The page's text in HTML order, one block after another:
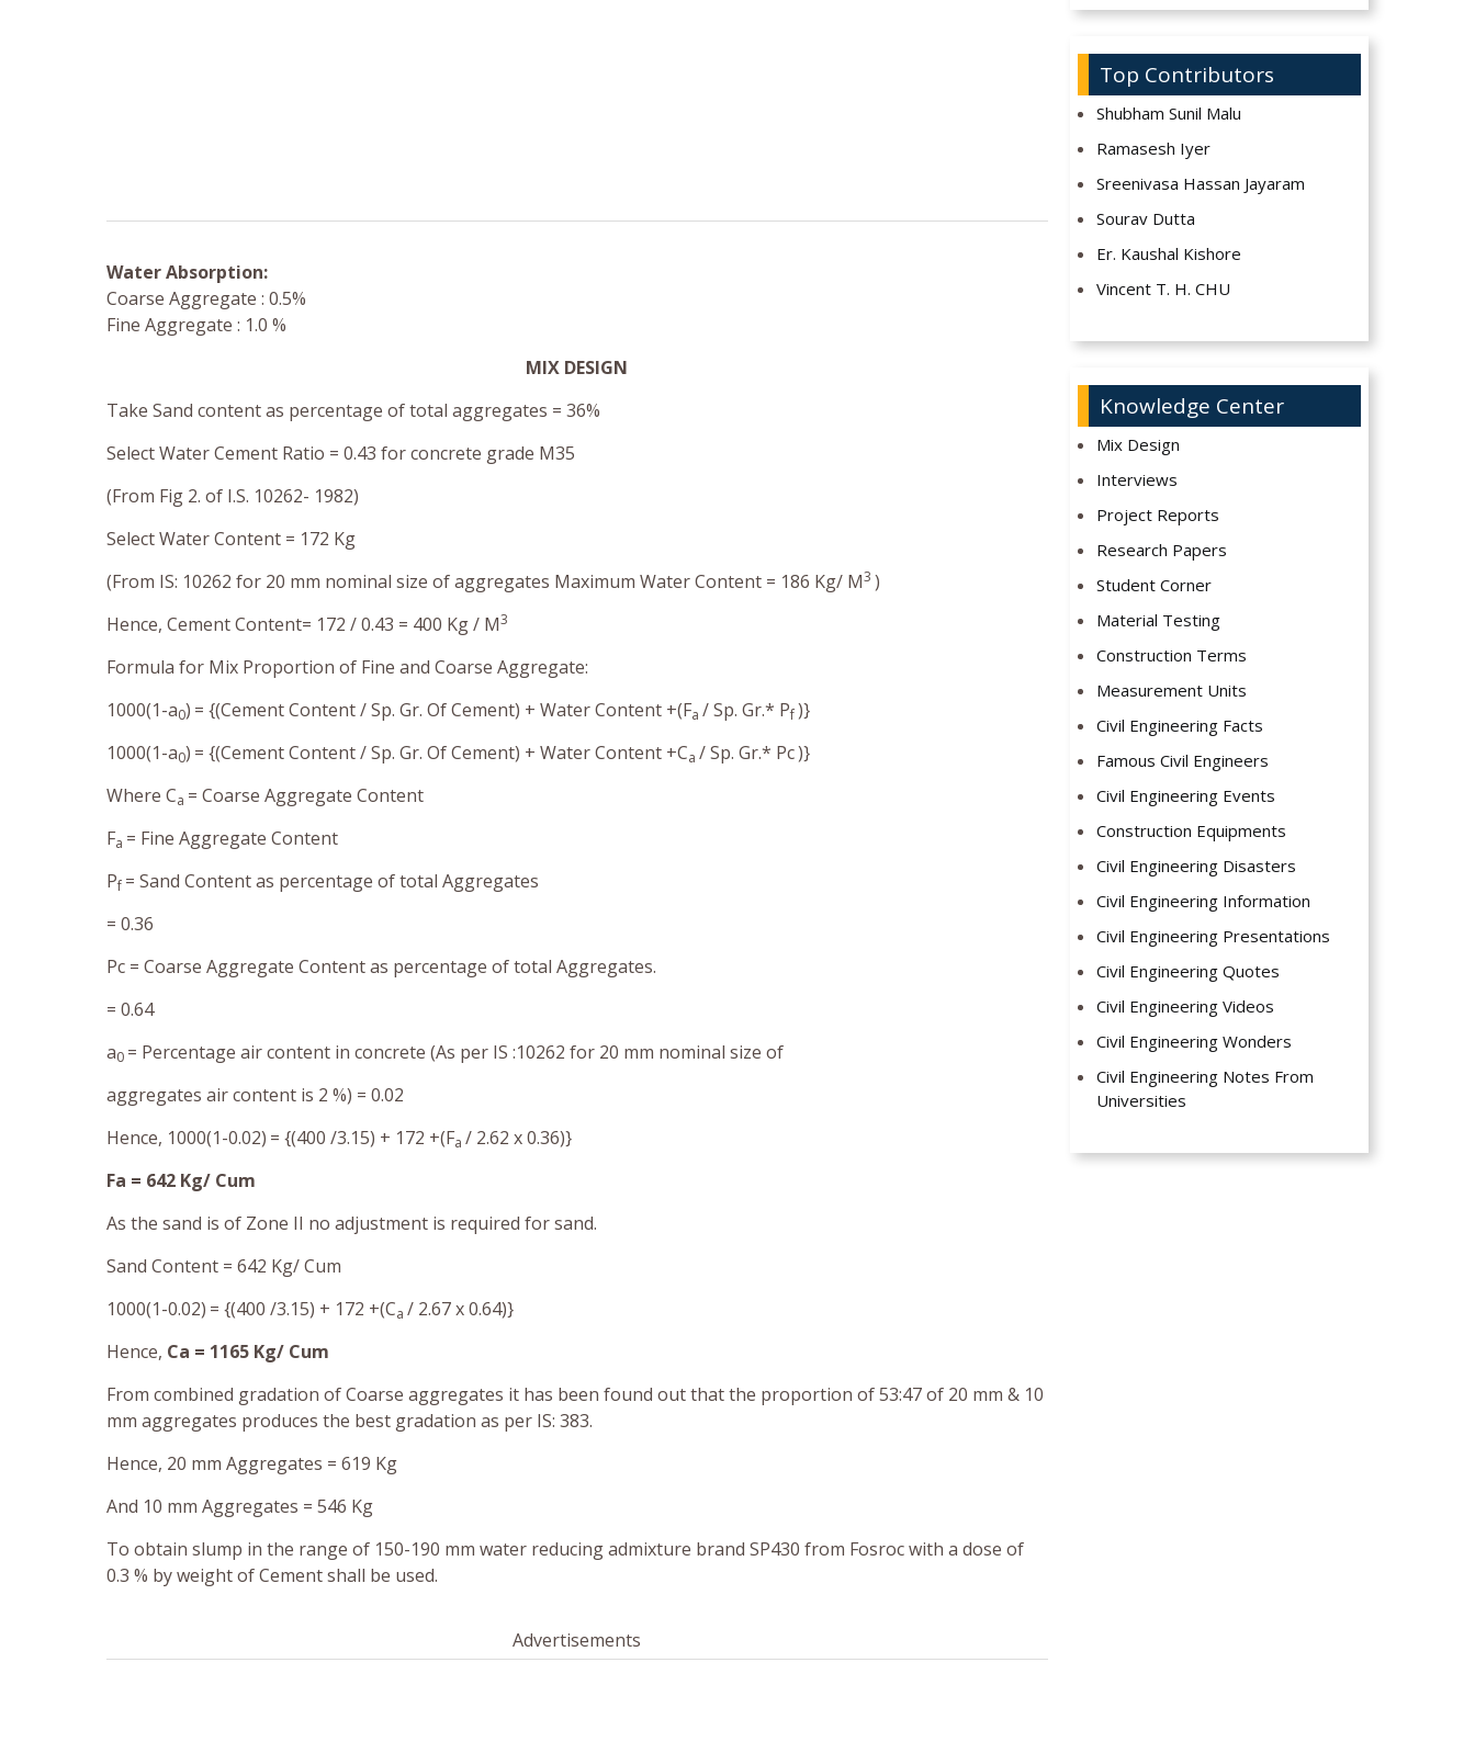
Water Absorption:
Coarse Aggregate : 0.5%
Fine Aggregate : 1.0 %
MIX DESIGN
Take Sand content as percentage of total aggregates = 36%
Select Water Cement Ratio = 0.43 for concrete grade M35
(From Fig 2. of I.S. 10262- 1982)
Select Water Content = 172 Kg
(From IS: 10262 for 20 mm nominal size of aggregates Maximum Water Content = 186 Kg/ M3 )
Hence, Cement Content= 172 / 0.43 = 400 Kg / M3
Formula for Mix Proportion of Fine and Coarse Aggregate:
1000(1-a0) = {(Cement Content / Sp. Gr. Of Cement) + Water Content +(Fa / Sp. Gr.* Pf)}
1000(1-a0) = {(Cement Content / Sp. Gr. Of Cement) + Water Content +Ca / Sp. Gr.* Pc)}
Where Ca = Coarse Aggregate Content
Fa = Fine Aggregate Content
Pf = Sand Content as percentage of total Aggregates
= 0.36
Pc = Coarse Aggregate Content as percentage of total Aggregates.
= 0.64
a0 = Percentage air content in concrete (As per IS :10262 for 20 mm nominal size of
aggregates air content is 2 %) = 0.02
Hence, 1000(1-0.02) = {(400 /3.15) + 172 +(Fa / 2.62 x 0.36)}
Fa = 642 Kg/ Cum
As the sand is of Zone II no adjustment is required for sand.
Sand Content = 642 Kg/ Cum
1000(1-0.02) = {(400 /3.15) + 172 +(Ca / 2.67 x 0.64)}
Hence, Ca = 1165 Kg/ Cum
From combined gradation of Coarse aggregates it has been found out that the proportion of 53:47 of 20 mm & 10
mm aggregates produces the best gradation as per IS: 383.
Hence, 20 mm Aggregates = 619 Kg
And 10 mm Aggregates = 546 Kg
To obtain slump in the range of 150-190 mm water reducing admixture brand SP430 from Fosroc with a dose of
0.3 % by weight of Cementshall be used.
Advertisements
Top Contributors
Shubham Sunil Malu
Ramasesh Iyer
Sreenivasa Hassan Jayaram
Sourav Dutta
Er. Kaushal Kishore
Vincent T. H. CHU
Knowledge Center
Mix Design
Interviews
Project Reports
Research Papers
Student Corner
Material Testing
Construction Terms
Measurement Units
Civil Engineering Facts
Famous Civil Engineers
Civil Engineering Events
Construction Equipments
Civil Engineering Disasters
Civil Engineering Information
Civil Engineering Presentations
Civil Engineering Quotes
Civil Engineering Videos
Civil Engineering Wonders
Civil Engineering Notes From
Universities